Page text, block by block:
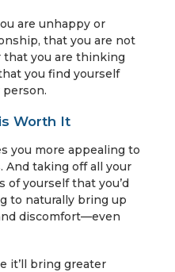
are unhappy or
that you are not
that you are thinking
you find yourself
Worth It
you more appealing to
And taking off all your
of yourself that you’d
to naturally bring up
discomfort—even
it’ll bring greater